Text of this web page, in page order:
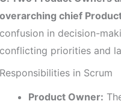
overarching chief
confusion in decision-
conflicting priorities and
Responsibilities in Scrum
Product Owner: